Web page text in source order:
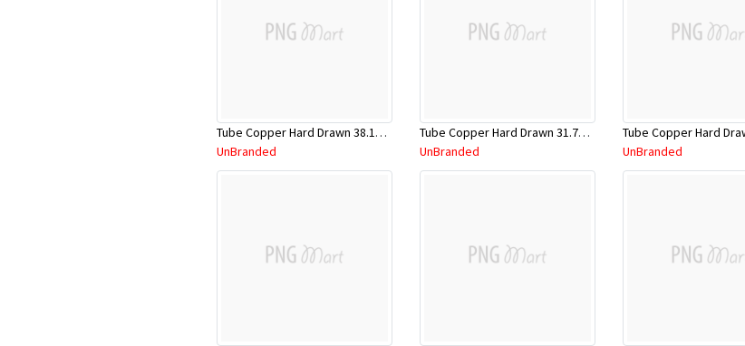
Tube Copper Hard Drawn 38.1mm x 5.8m
UnBranded
Tube Copper Hard Drawn 31.75mm x 5.8m
UnBranded
UnBranded